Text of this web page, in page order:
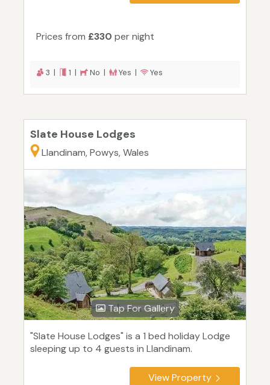
Prices from £330 per night
3 | 1 | No | Yes | Yes
Slate House Lodges
Llandinam, Powys, Wales
Tap For Gallery
"Slate House Lodges" is a 1 bed holiday Lodge
sleeping up to 4 guests in Llandinam.
View Property